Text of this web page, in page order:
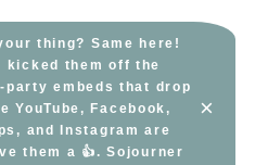
thing? Same here!
kicked them off the
embeds that drop
YouTube, Facebook,
and Instagram are
them a 👍. Sojourner
×